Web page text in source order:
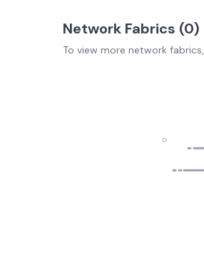
Network Fabrics (0)
To view more network fabrics,